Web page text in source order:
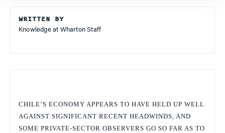
WRITTEN BY
Knowledge at Wharton Staff
CHILE’S ECONOMY APPEARS TO HAVE HELD UP WELL
AGAINST SIGNIFICANT RECENT HEADWINDS, AND
SOME PRIVATE-SECTOR OBSERVERS GO SO FAR AS TO